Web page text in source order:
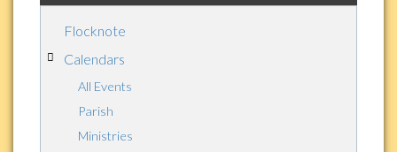
Flocknote
Calendars
All Events
Parish
Ministries